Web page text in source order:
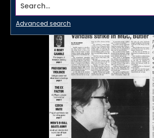
Advanced search